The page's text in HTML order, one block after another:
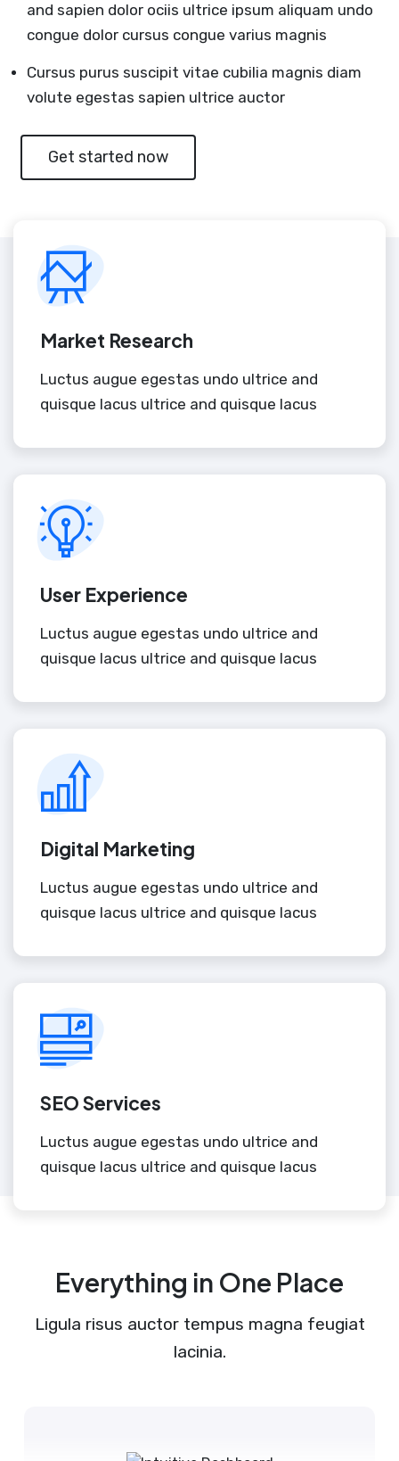
and sapien dolor ociis ultrice ipsum aliquam undo
congue dolor cursus congue varius magnis
Cursus purus suscipit vitae cubilia magnis diam
volute egestas sapien ultrice auctor
Get started now
Market Research
Luctus augue egestas undo ultrice and
quisque lacus ultrice and quisque lacus
User Experience
Luctus augue egestas undo ultrice and
quisque lacus ultrice and quisque lacus
Digital Marketing
Luctus augue egestas undo ultrice and
quisque lacus ultrice and quisque lacus
SEO Services
Luctus augue egestas undo ultrice and
quisque lacus ultrice and quisque lacus
Everything in One Place
Ligula risus auctor tempus magna feugiat
lacinia.